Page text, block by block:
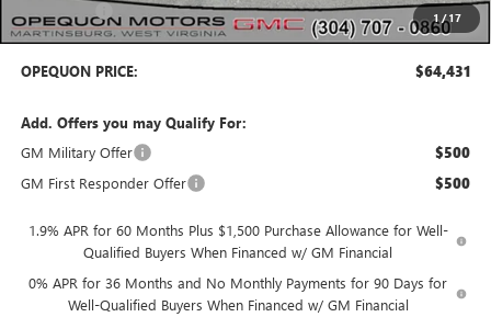
1 /17
-$500
OPEQUON PRICE: $64,431
Add. Offers you may Qualify For:
GM Military Offer
$500
GM First Responder Offer $500
1.9% APR for 60 Months Plus $1,500 Purchase Allowance for Well-
Qualified Buyers When Financed w/ GM Financial
0% APR for 36 Months and No Monthly Payments for 90 Days for
Well-Qualified Buyers When Financed w/ GM Financial